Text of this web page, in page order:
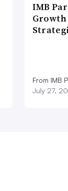
IMB
From IMB
July 27,